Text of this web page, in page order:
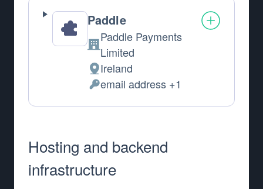
Paddle
Company:
Paddle Payments
Limited
Place of processing:
Ireland
Personal Data processed:
email address +1
Hosting and backend
infrastructure